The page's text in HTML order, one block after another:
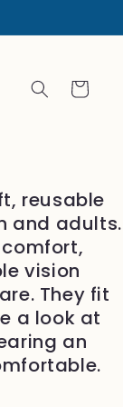
Cart
reusable
and adults.
vision
They fit
a look at
an